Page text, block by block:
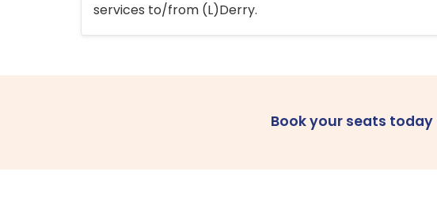
services to/from (L)Derry.
Book your seats today